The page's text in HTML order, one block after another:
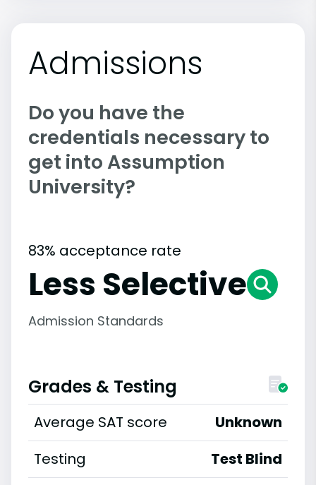
Admissions
Do you have the
credentials necessary to
get into Assumption
University?
83% acceptance rate
Less Selective
Admission Standards
Grades & Testing
Average SAT score
Unknown
Testing
Test Blind